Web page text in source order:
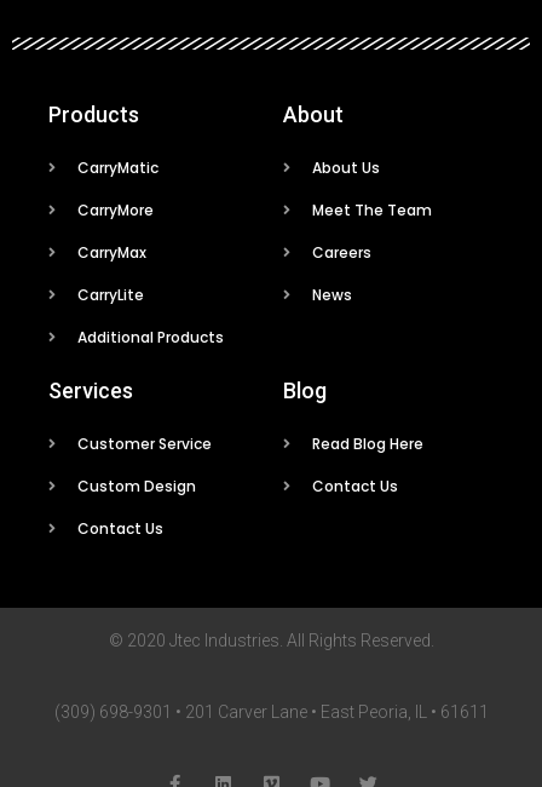
Products
CarryMatic
CarryMore
CarryMax
CarryLite
Additional Products
About
About Us
Meet The Team
Careers
News
Services
Customer Service
Custom Design
Contact Us
Blog
Read Blog Here
Contact Us
© 2020 Jtec Industries. All Rights Reserved.
(309) 698-9301 • 201 Carver Lane • East Peoria, IL • 61611